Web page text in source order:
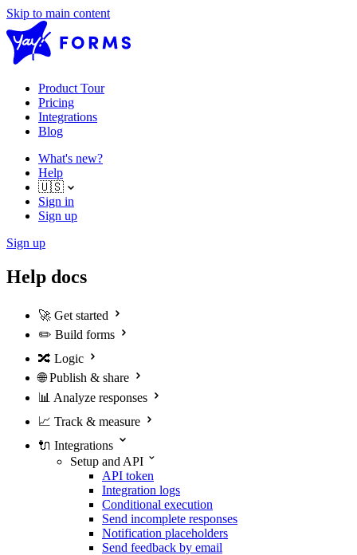
Skip to main content
Product Tour
Pricing
Integrations
Blog
What's new?
Help
🇺🇸
Sign in
Sign up
Sign up
Help docs
🚀 Get started
✏️ Build forms
🔀 Logic
🌐 Publish & share
📊 Analyze responses
📈 Track & measure
🔌 Integrations
Setup and API
API token
Integration logs
Conditional execution
Send incomplete responses
Notification placeholders
Send feedback by email